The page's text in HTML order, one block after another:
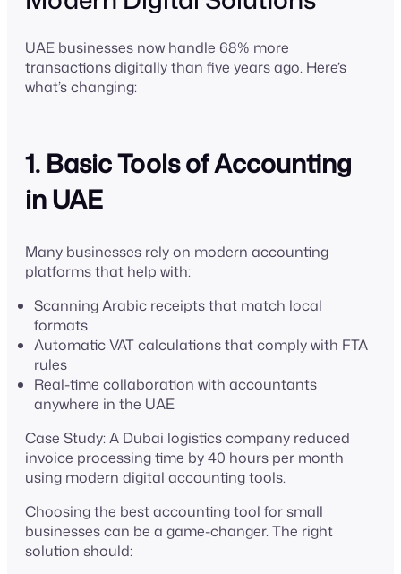
UAE businesses now handle 68% more
transactions digitally than five years ago. Here’s
what’s changing:
1. Basic Tools of Accounting
in UAE
Many businesses rely on modern accounting
platforms that help with:
Scanning Arabic receipts that match local
formats
Automatic VAT calculations that comply with FTA
rules
Real-time collaboration with accountants
anywhere in the UAE
Case Study: A Dubai logistics company reduced
invoice processing time by 40 hours per month
using modern digital accounting tools.
Choosing the best accounting tool for small
businesses can be a game-changer. The right
solution should: